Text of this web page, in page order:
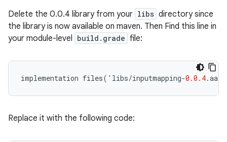
Delete the 0.0.4 library from your libs directory since
the library is now available on maven. Then Find this line in
your module-level build.grade file:
implementation files( ' libs/inputmapping-0.0.4.aar
Replace it with the following code: